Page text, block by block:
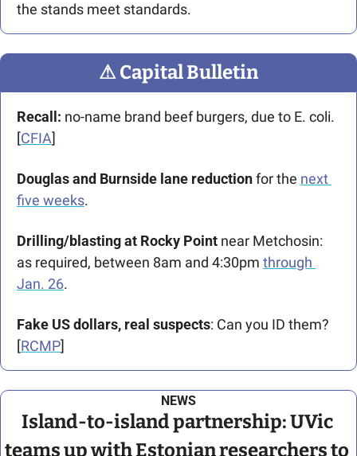
the stands meet standards.
⚠ Capital Bulletin
Recall: no-name brand beef burgers, due to E. coli.
[CFIA]
Douglas and Burnside lane reduction for the next
five weeks.
Drilling/blasting at Rocky Point near Metchosin:
as required, between 8am and 4:30pm through
Jan. 26.
Fake US dollars, real suspects: Can you ID them?
[RCMP]
NEWS
Island-to-island partnership: UVic
teams up with Estonian researchers to